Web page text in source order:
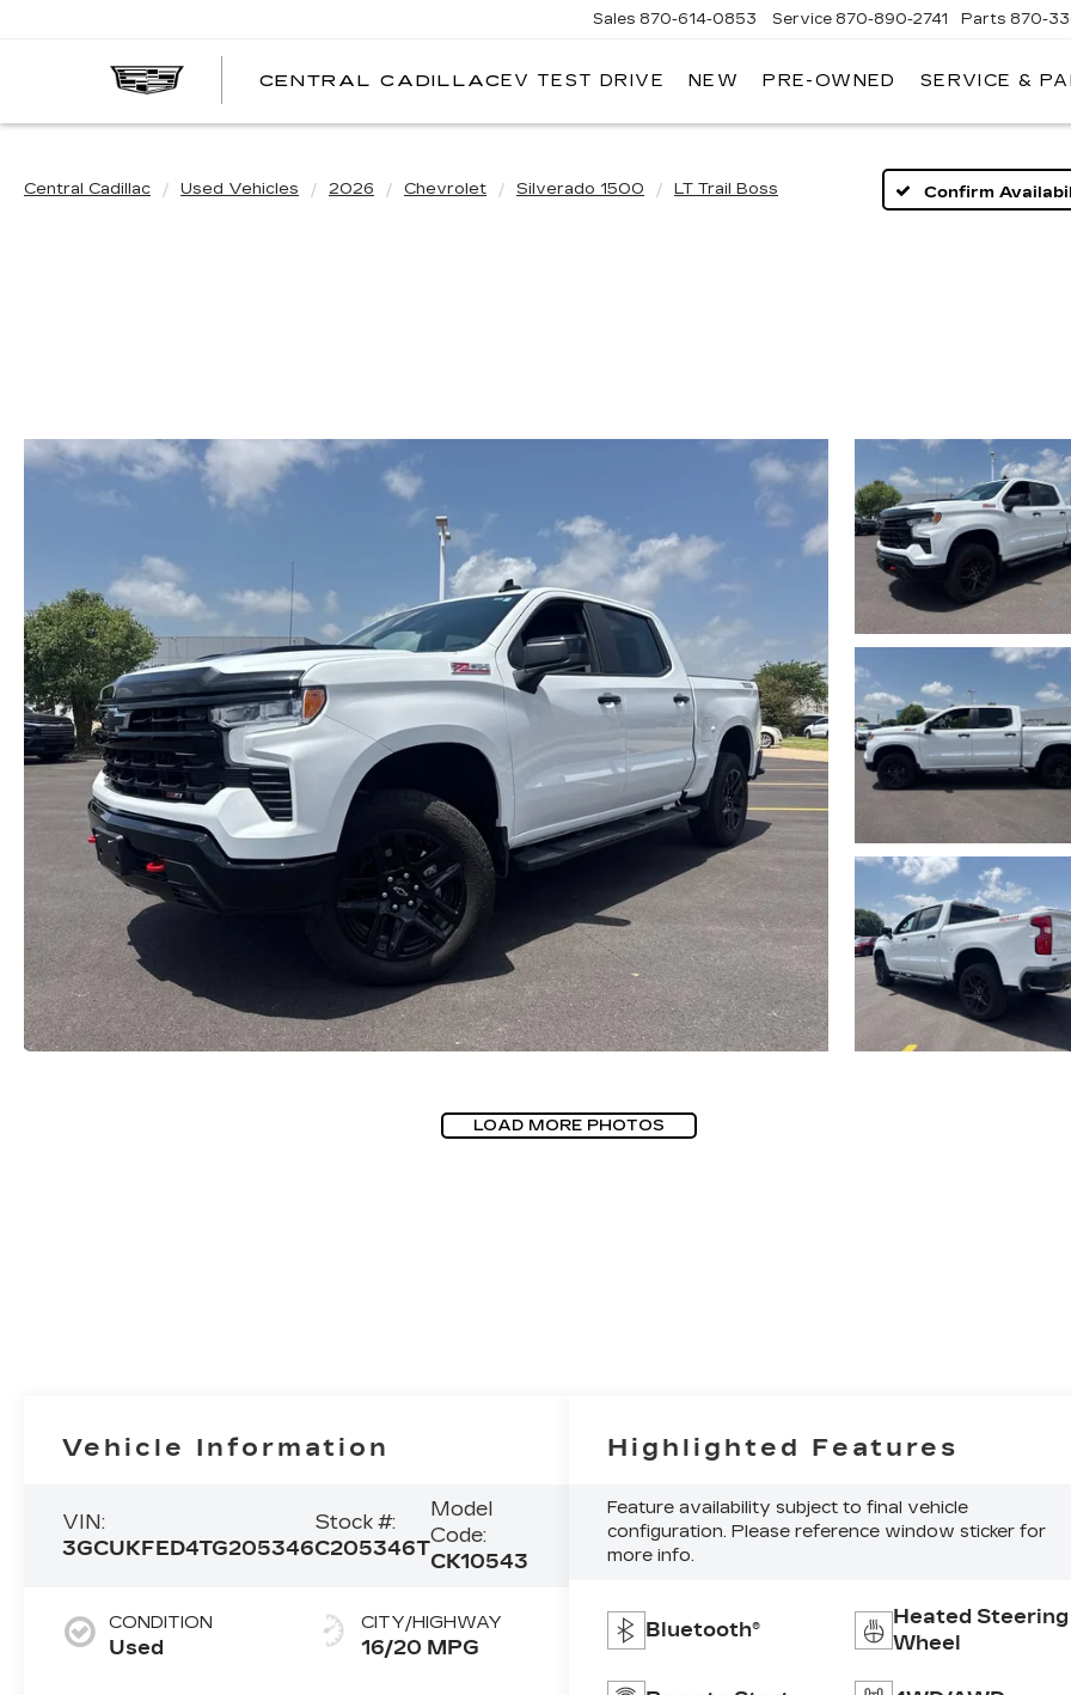
CENTRAL CADILLAC CENTRAL
Sales 870-614-0853 Service 870-890-2741 Parts 870-
EV TEST DRIVE NEW PRE-OWNED SERVICE &
Central Cadillac Used Vehicles 2026 Chevrolet Silverado 1500 LT Trail Boss Confirm
LOAD MORE PHOTOS
Vehicle Information
VIN:
3GCUKFED4TG205346
Stock #:
C205346T
Model
Code:
CK10543
CONDITION
Used
CITY/HIGHWAY
16/20 MPG
Highlighted Features
Feature availability subject to final vehicle
configuration. Please reference window sticker for
more info.
Bluetooth®
Heated Steering
Wheel